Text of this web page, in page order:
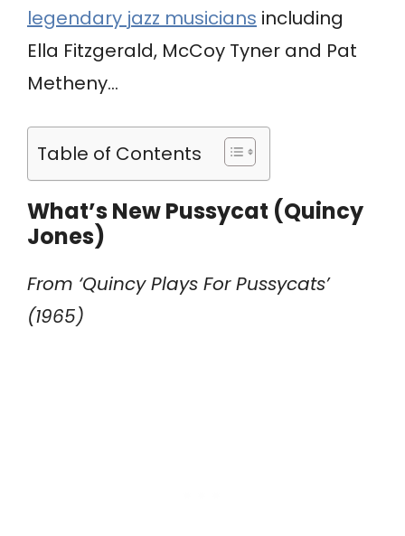
legendary jazz musicians including
Ella Fitzgerald, McCoy Tyner and Pat
Metheny…
Table of Contents
What’s New Pussycat (Quincy
Jones)
From ‘Quincy Plays For Pussycats’
(1965)